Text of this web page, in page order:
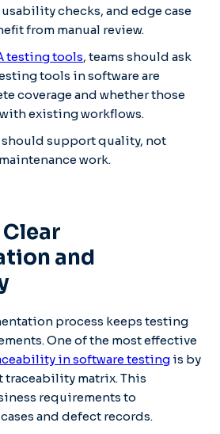
checks, and edge case
from manual review.
testing tools, teams should ask
tools in software are
coverage and whether those
existing workflows.
should support quality, not
work.
and
process keeps testing
One of the most effective
in software testing is by
traceability matrix. This
requirements to
and defect records.